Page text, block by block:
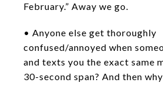
February.” Away we go.
• Anyone else get thoroughly
confused/annoyed when
and texts you the exact same
30-second span? And then